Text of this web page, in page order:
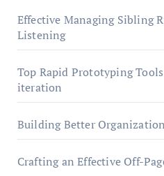
Effective Managing Sibling
Listening
Top Rapid Prototyping
iteration
Building Better
Crafting an Effective Off-